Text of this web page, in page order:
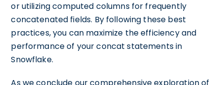
or utilizing computed columns for frequently
concatenated fields. By following these best
practices, you can maximize the efficiency and
performance of your concat statements in
Snowflake.